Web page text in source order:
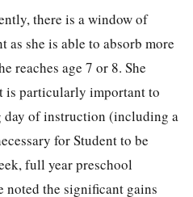
there is a window of
she is able to absorb more
reaches age 7 or 8. She
is particularly important to
of instruction (including a
for Student to be
full year preschool
noted the significant gains